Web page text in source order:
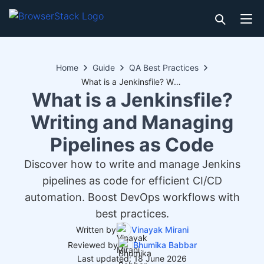
Home Guide
QA Best Practices
What is a Jenkinsfile? Writing and Managing Pipelines as Code
What is a Jenkinsfile?
Writing and Managing
Pipelines as Code
Discover how to write and manage Jenkins
pipelines as code for efficient CI/CD
automation. Boost DevOps workflows with
best practices.
Written by
Vinayak Mirani
Reviewed by
Bhumika Babbar
Last updated: 18 June 2026